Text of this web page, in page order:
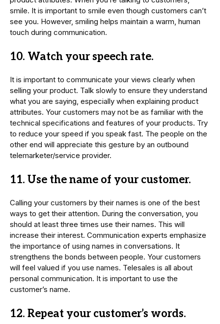
smile. It is important to smile even though customers can’t
see you. However, smiling helps maintain a warm, human
touch during communication.
10. Watch your speech rate.
It is important to communicate your views clearly when
selling your product. Talk slowly to ensure they understand
what you are saying, especially when explaining product
attributes. Your customers may not be as familiar with the
technical specifications and features of your products. Try
to reduce your speed if you speak fast. The people on the
other end will appreciate this gesture by an outbound
telemarketer/service provider.
11. Use the name of your customer.
Calling your customers by their names is one of the best
ways to get their attention. During the conversation, you
should at least three times use their names. This will
increase their interest. Communication experts emphasize
the importance of using names in conversations. It
strengthens the bonds between people. Your customers
will feel valued if you use names. Telesales is all about
personal communication. It is important to use the
customer’s name.
12. Repeat your customer’s words.